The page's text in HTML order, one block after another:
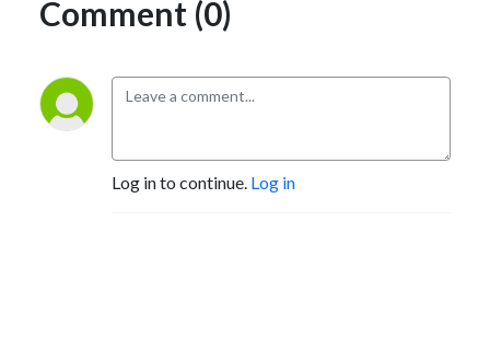
Comment (0)
Log in to continue. Log in